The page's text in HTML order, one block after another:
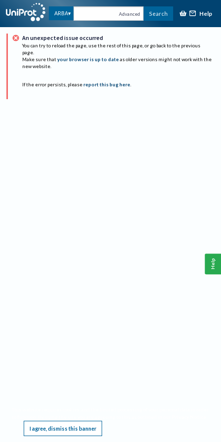
ARBA Advanced Search Help
An unexpected issue occurred
You can try to reload the page, use the rest of this page, or go back to the previous
page.
Make sure that your browser is up to date as older versions might not work with the
new website.
If the error persists, please report this bug here.
I agree, dismiss this banner
Help